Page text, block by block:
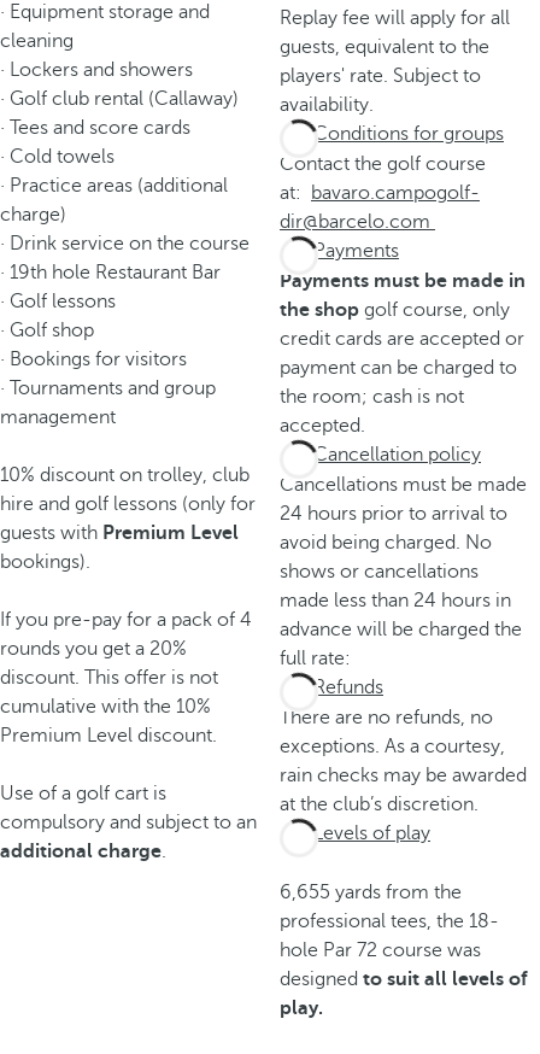
· Equipment storage and
cleaning
· Lockers and showers
· Golf club rental (Callaway)
· Tees and score cards
· Cold towels
· Practice areas (additional
charge)
· Drink service on the course
· 19th hole Restaurant Bar
· Golf lessons
· Golf shop
· Bookings for visitors
· Tournaments and group
management
10% discount on trolley, club
hire and golf lessons (only for
guests with Premium Level
bookings).
If you pre-pay for a pack of 4
rounds you get a 20%
discount. This offer is not
cumulative with the 10%
Premium Level discount.
Use of a golf cart is
compulsory and subject to an
additional charge.
Replay fee will apply for all
guests, equivalent to the
players' rate. Subject to
availability.
Conditions for groups
Contact the golf course
at:
bavaro.campogolf-
dir@barcelo.com
Payments
Payments must be made in
the shop golf course, only
credit cards are accepted or
payment can be charged to
the room; cash is not
accepted.
Cancellation policy
Cancellations must be made
24 hours prior to arrival to
avoid being charged. No
shows or cancellations
made less than 24 hours in
advance will be charged the
full rate:
Refunds
There are no refunds, no
exceptions. As a courtesy,
rain checks may be awarded
at the club’s discretion.
Levels of play
6,655 yards from the
professional tees, the 18-
hole Par 72 course was
designed to suit all levels of
play.